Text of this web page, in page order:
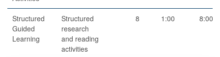
Structured
Guided
Learning
Structured
research
and reading
activities
8 1:00 8:00